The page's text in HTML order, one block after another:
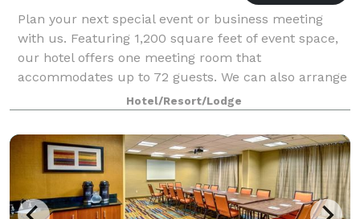
Plan your next special event or business meeting
with us. Featuring 1,200 square feet of event space,
our hotel offers one meeting room that
accommodates up to 72 guests. We can also arrange
great rates for groups of all sizes.
Hotel/Resort/Lodge